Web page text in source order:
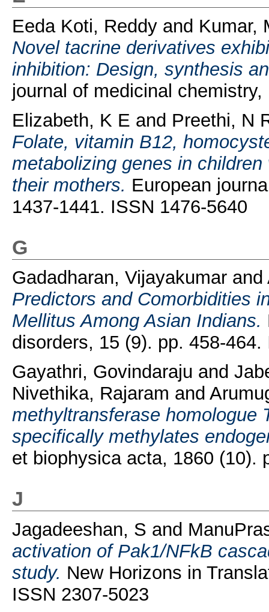
Eeda Koti, Reddyand Kumar,
Novel tacrine derivatives
inhibition: Design, synthesis
journal of medicinal
Elizabeth, K E and Preethi, N
Folate, vitamin B12,
metabolizing genes in
their mothers. European
1437-1441. ISSN 1476-5640
G
Gadadharan, Vijayakumarand
Predictors and Comorbidities
Mellitus Among Asian Indians.
disorders, 15 (9). pp. 458-464.
Gayathri, Govindaraju and
Nivethika, Rajaram and
methyltransferase homologue
specifically methylates
et biophysica acta, 1860 (10).
J
Jagadeeshan, S and
activation of Pak1/NFkB
study. New Horizons in
ISSN 2307-5023